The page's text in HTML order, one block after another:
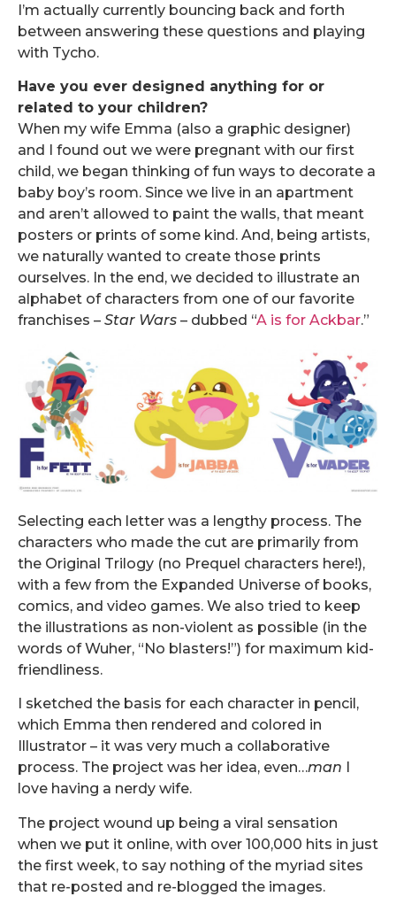
I’m actually currently bouncing back and forth
between answering these questions and playing
with Tycho.
Have you ever designed anything for or
related to your children?
When my wife Emma (also a graphic designer)
and I found out we were pregnant with our first
child, we began thinking of fun ways to decorate a
baby boy’s room. Since we live in an apartment
and aren’t allowed to paint the walls, that meant
posters or prints of some kind. And, being artists,
we naturally wanted to create those prints
ourselves. In the end, we decided to illustrate an
alphabet of characters from one of our favorite
franchises – Star Wars – dubbed “A is for Ackbar.”
Selecting each letter was a lengthy process. The
characters who made the cut are primarily from
the Original Trilogy (no Prequel characters here!),
with a few from the Expanded Universe of books,
comics, and video games. We also tried to keep
the illustrations as non-violent as possible (in the
words of Wuher, “No blasters!”) for maximum kid-
friendliness.
I sketched the basis for each character in pencil,
which Emma then rendered and colored in
Illustrator – it was very much a collaborative
process. The project was her idea, even…man
love having a nerdy wife.
The project wound up being a viral sensation
when we put it online, with over 100,000 hits in just
the first week, to say nothing of the myriad sites
that re-posted and re-blogged the images.